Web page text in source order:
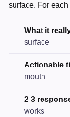
surface. For
What it
surface
Actionable
mouth
2-3
works